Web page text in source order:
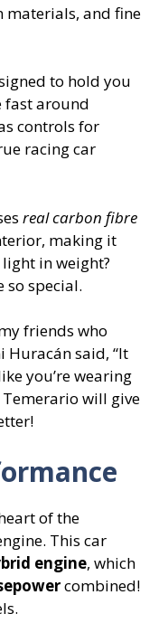
materials, and fine
to hold you
fast around
controls for
racing car
real carbon fibre
making it
in weight?
so special.
friends who
Huracán said, “It
you’re wearing
Temerario will give
of the
This car
engine, which
combined!